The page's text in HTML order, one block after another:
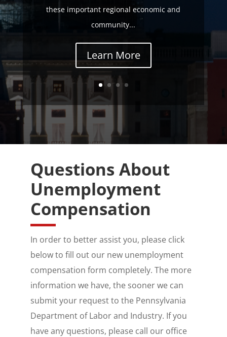
these important regional economic and
community...
Learn More
Questions About
Unemployment
Compensation
​In order to better assist you, please click
below to fill out our new unemployment
compensation form completely. The more
information we have, the sooner we can
submit your request to the Pennsylvania
Department of Labor and Industry. If you
have any questions, please call our office